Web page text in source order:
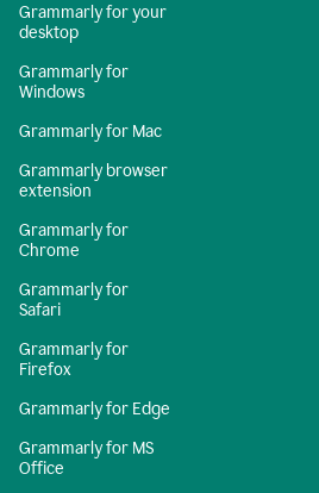
Grammarly for your
desktop
Grammarly for
Windows
Grammarly for Mac
Grammarly browser
extension
Grammarly for
Chrome
Grammarly for
Safari
Grammarly for
Firefox
Grammarly for Edge
Grammarly for MS
Office